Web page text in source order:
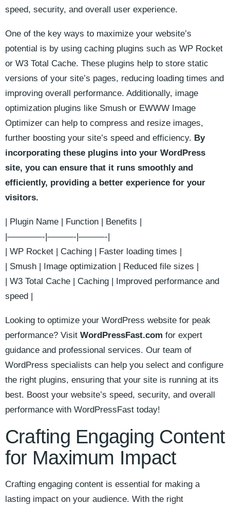
speed,​ security, and ‌overall user experience.
One of the key ways to maximize your website’s
potential‍ is by using ⁢caching plugins such as WP Rocket⁣
or W3 Total Cache. These ⁤plugins help to ⁢store static
versions of your ‍site’s pages, ​reducing loading times and
improving overall performance. Additionally, image
optimization plugins like Smush or EWWW⁤ Image
Optimizer can help to compress and resize images,
further boosting your site’s speed and efficiency. By
incorporating these ‍plugins into your WordPress
site, you can ‌ensure that it runs smoothly and
efficiently, providing ⁢a better⁤ experience⁤ for your⁣
visitors.
| Plugin Name | Function ⁤| Benefits |
|————-|———-|———-|
| WP Rocket | Caching | Faster loading times ⁢|
| ⁣Smush | Image optimization | ‍Reduced file​ sizes |
| W3⁢ Total Cache | Caching ⁢| ⁢Improved performance and
speed‍ |
Looking to ⁢optimize your‍ WordPress website for peak
performance? Visit WordPressFast.com for expert
guidance and professional services. Our team ​of
WordPress specialists can help you select and configure
the right plugins, ensuring that your site is running at‍ its
best. Boost your website’s⁣ speed,⁣ security, and overall
⁣performance with WordPressFast today!
Crafting Engaging Content
for Maximum Impact
Crafting engaging content is essential for making a
lasting impact on⁤ your audience. With the right​